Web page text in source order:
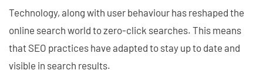
Technology, along with user behaviour has reshaped the
online search world to zero-click searches. This means
that SEO practices have adapted to stay up to date and
visible in search results.